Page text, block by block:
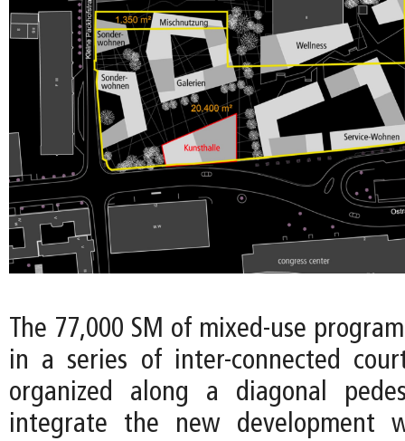
The 77,000 SM of mixed-use
in a series of inter-connected
organized along a diagonal
integrate the new development